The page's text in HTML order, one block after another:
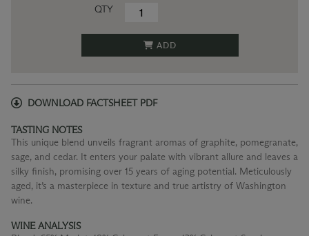
QTY
ADD
DOWNLOAD FACTSHEET PDF
TASTING NOTES
This unique blend unveils fragrant aromas of graphite, pomegranate,
sage, and cedar. It enters your palate with vibrant allure and leaves a
silky finish, promising over 15 years of aging potential. Meticulously
aged, it’s a masterpiece in texture and true artistry of Washington
wine.
WINE ANALYSIS